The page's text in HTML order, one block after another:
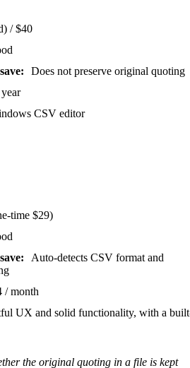
/ $40
Does not preserve original quoting
CSV editor
time $29)
Auto-detects CSV format and
/ month
UX and solid functionality, with a
the original quoting in a file is kept